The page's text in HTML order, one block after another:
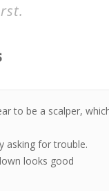
to be a scalper,
asking for trouble.
looks good